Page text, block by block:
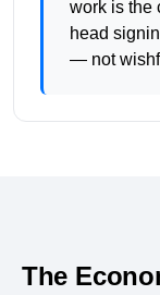
work is the
head
— not
The